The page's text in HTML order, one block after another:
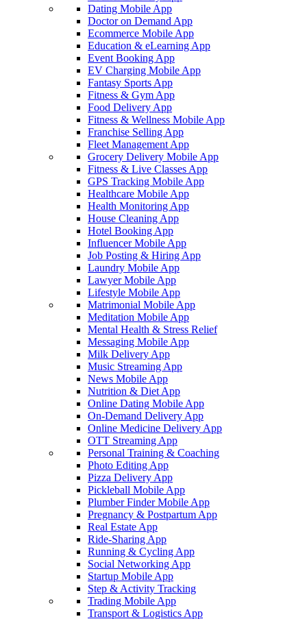
Dating Mobile App
Doctor on Demand App
Ecommerce Mobile App
Education & eLearning App
Event Booking App
EV Charging Mobile App
Fantasy Sports App
Fitness & Gym App
Food Delivery App
Fitness & Wellness Mobile App
Franchise Selling App
Fleet Management App
Grocery Delivery Mobile App
Fitness & Live Classes App
GPS Tracking Mobile App
Healthcare Mobile App
Health Monitoring App
House Cleaning App
Hotel Booking App
Influencer Mobile App
Job Posting & Hiring App
Laundry Mobile App
Lawyer Mobile App
Lifestyle Mobile App
Matrimonial Mobile App
Meditation Mobile App
Mental Health & Stress Relief
Messaging Mobile App
Milk Delivery App
Music Streaming App
News Mobile App
Nutrition & Diet App
Online Dating Mobile App
On-Demand Delivery App
Online Medicine Delivery App
OTT Streaming App
Personal Training & Coaching
Photo Editing App
Pizza Delivery App
Pickleball Mobile App
Plumber Finder Mobile App
Pregnancy & Postpartum App
Real Estate App
Ride-Sharing App
Running & Cycling App
Social Networking App
Startup Mobile App
Step & Activity Tracking
Trading Mobile App
Transport & Logistics App